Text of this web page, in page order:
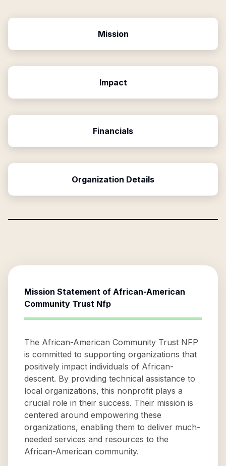
Mission
Impact
Financials
Organization Details
Mission Statement of African-American
Community Trust Nfp
The African-American Community Trust NFP
is committed to supporting organizations that
positively impact individuals of African-
descent. By providing technical assistance to
local organizations, this nonprofit plays a
crucial role in their success. Their mission is
centered around empowering these
organizations, enabling them to deliver much-
needed services and resources to the
African-American community.